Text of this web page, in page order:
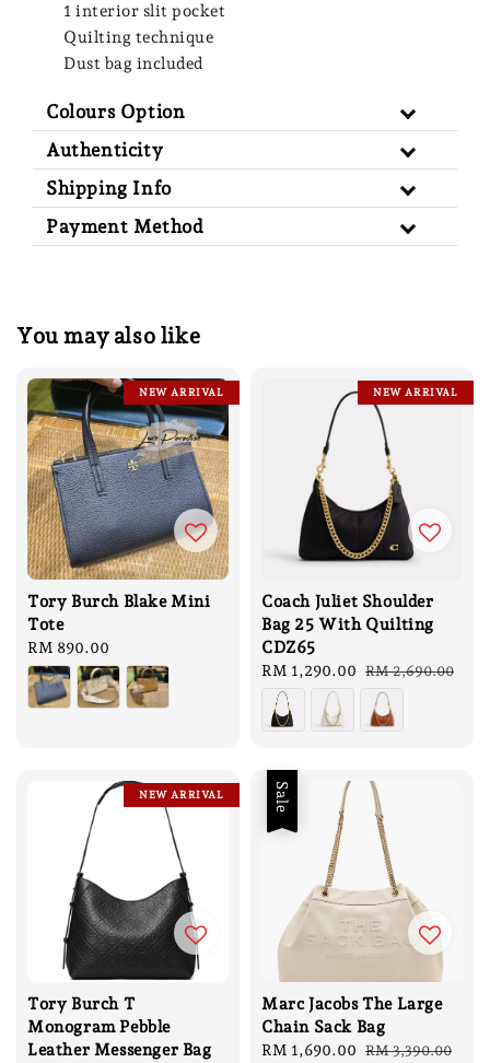
1 interior slit pocket
Quilting technique
Dust bag included
Colours Option
Authenticity
Shipping Info
Payment Method
You may also like
NEW ARRIVAL
Tory Burch Blake Mini
Tote
Regular
price
RM 890.00
NEW ARRIVAL
Coach Juliet Shoulder
Bag 25 With Quilting
CDZ65
Sale
price
RM 1,290.00 Regular
price
RM 2,690.00
NEW ARRIVAL
Tory Burch T
Monogram Pebble
Leather Messenger Bag
Sale
Marc Jacobs The Large
Chain Sack Bag
Sale
RM 1,690.00 Regular
RM 3,390.00